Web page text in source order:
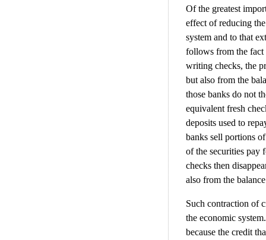
Of the greatest
effect of reducing
system and to that
follows from the fact
writing checks, the
but also from the
those banks do not
equivalent fresh
deposits used to
banks sell portions
of the securities pay
checks then
also from the
Such contraction of
the economic
because the credit